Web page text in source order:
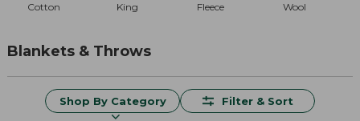
Cotton King Fleece Wool
Blankets & Throws
Shop By Category Filter & Sort